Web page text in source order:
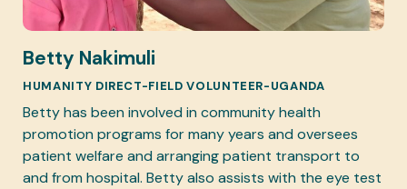
Betty Nakimuli
HUMANITY DIRECT-FIELD VOLUNTEER-UGANDA
Betty has been involved in community health
promotion programs for many years and oversees
patient welfare and arranging patient transport to
and from hospital. Betty also assists with the eye test